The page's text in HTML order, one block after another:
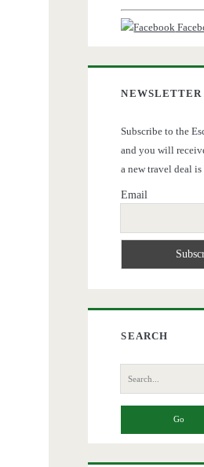
NEWSLETTER
Subscribe to the
and you will
a new travel deal
Email
SEARCH
Search
for: